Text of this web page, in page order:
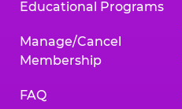
Educational Programs
Manage/Cancel
Membership
FAQ